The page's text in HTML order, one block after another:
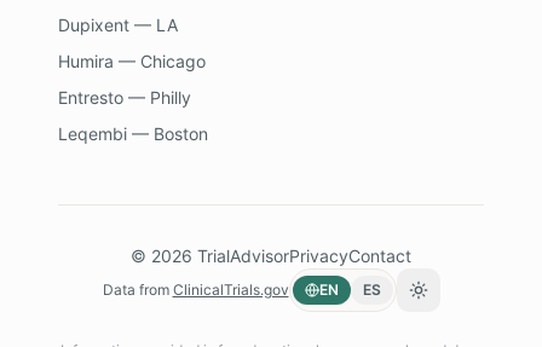
Dupixent — LA
Humira — Chicago
Entresto — Philly
Leqembi — Boston
© 2026 TrialAdvisorPrivacyContact
Data from ClinicalTrials.gov EN ES Toggle theme